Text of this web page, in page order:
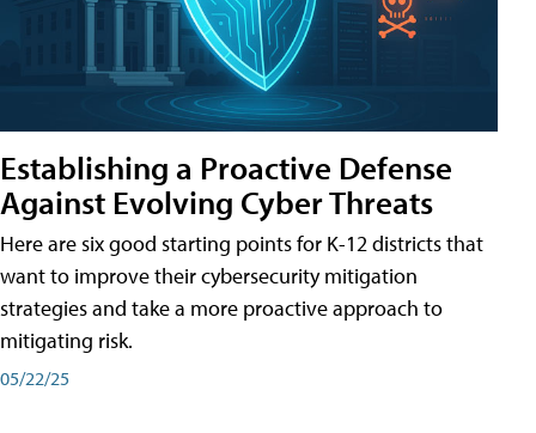
Establishing a Proactive Defense
Against Evolving Cyber Threats
Here are six good starting points for K-12 districts that
want to improve their cybersecurity mitigation
strategies and take a more proactive approach to
mitigating risk.
05/22/25